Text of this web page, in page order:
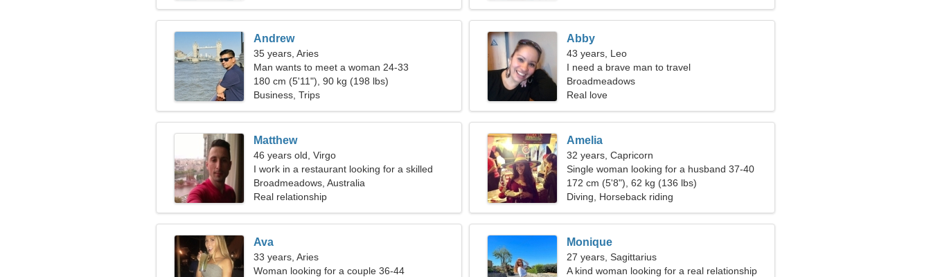
Andrew
35 years, Aries
Man wants to meet a woman 24-33
180 cm (5'11"), 90 kg (198 lbs)
Business, Trips
Abby
43 years, Leo
I need a brave man to travel
Broadmeadows
Real love
Matthew
46 years old, Virgo
I work in a restaurant looking for a skilled
woman
Broadmeadows, Australia
Real relationship
Amelia
32 years, Capricorn
Single woman looking for a husband 37-40
172 cm (5'8"), 62 kg (136 lbs)
Diving, Horseback riding
Ava
33 years, Aries
Woman looking for a couple 36-44
Monique
27 years, Sagittarius
A kind woman looking for a real relationship